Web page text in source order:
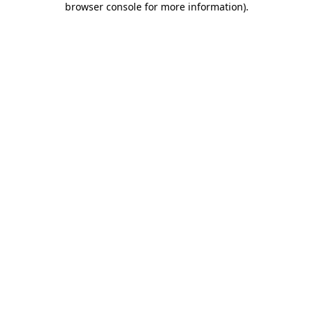
browser console for more information).